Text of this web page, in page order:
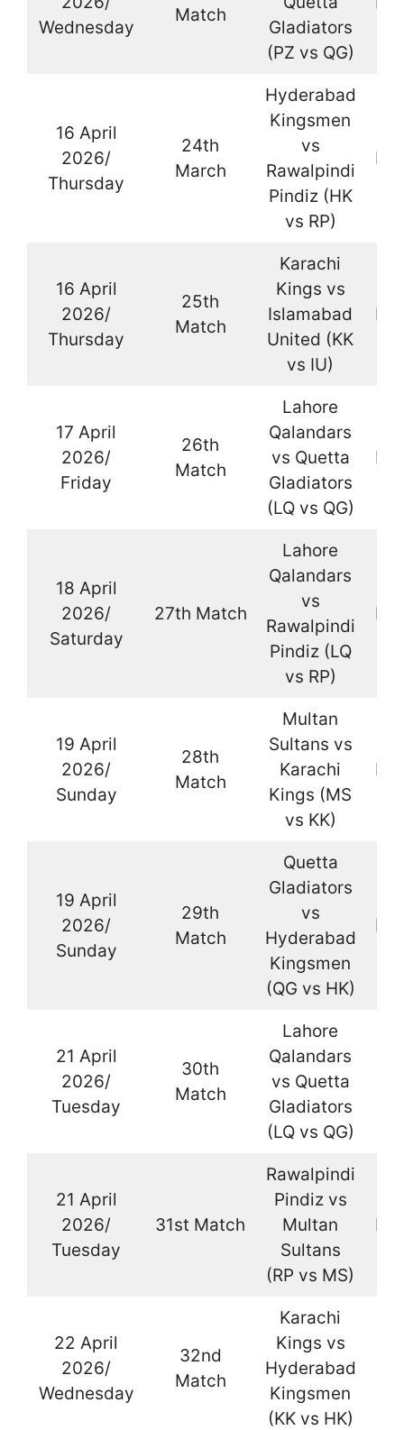
Wednesday
Match
Gladiators
(PZ vs QG)
16 April
2026/
Thursday
24th
March
Hyderabad
Kingsmen
vs
Rawalpindi
Pindiz (HK
vs RP)
16 April
2026/
Thursday
25th
Match
Karachi
Kings vs
Islamabad
United (KK
vs IU)
17 April
2026/
Friday
26th
Match
Lahore
Qalandars
vs Quetta
Gladiators
(LQ vs QG)
18 April
2026/
Saturday
27th Match
Lahore
Qalandars
vs
Rawalpindi
Pindiz (LQ
vs RP)
19 April
2026/
Sunday
28th
Match
Multan
Sultans vs
Karachi
Kings (MS
vs KK)
19 April
2026/
Sunday
29th
Match
Quetta
Gladiators
vs
Hyderabad
Kingsmen
(QG vs HK)
21 April
2026/
Tuesday
30th
Match
Lahore
Qalandars
vs Quetta
Gladiators
(LQ vs QG)
21 April
2026/
Tuesday
31st Match
Rawalpindi
Pindiz vs
Multan
Sultans
(RP vs MS)
22 April
2026/
Wednesday
32nd
Match
Karachi
Kings vs
Hyderabad
Kingsmen
(KK vs HK)